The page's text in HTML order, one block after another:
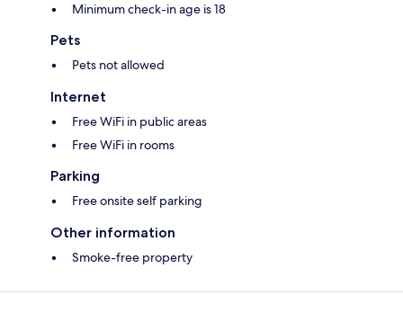
Minimum check-in age is 18
Pets
Pets not allowed
Internet
Free WiFi in public areas
Free WiFi in rooms
Parking
Free onsite self parking
Other information
Smoke-free property